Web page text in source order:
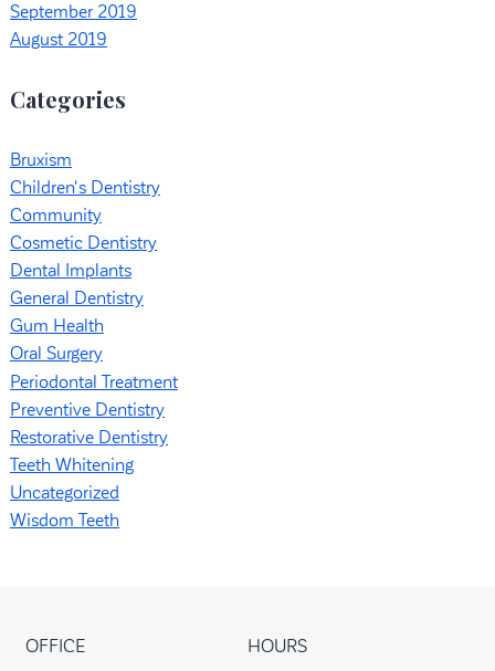
September 2019
August 2019
Categories
Bruxism
Children's Dentistry
Community
Cosmetic Dentistry
Dental Implants
General Dentistry
Gum Health
Oral Surgery
Periodontal Treatment
Preventive Dentistry
Restorative Dentistry
Teeth Whitening
Uncategorized
Wisdom Teeth
OFFICE HOURS